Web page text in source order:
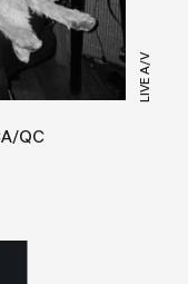
LIVE A/V
QC